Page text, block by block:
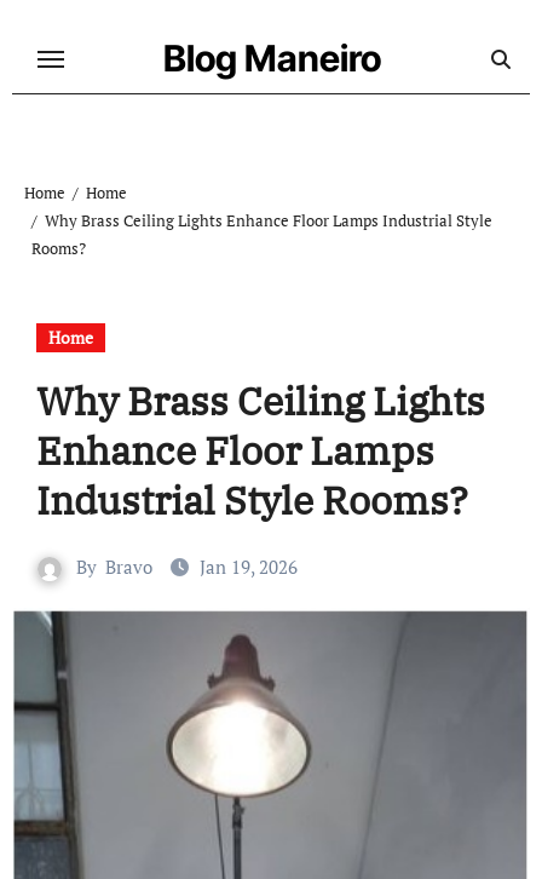
Blog Maneiro
Home
Home
Why Brass Ceiling Lights Enhance Floor Lamps Industrial Style
Rooms?
Home
Why Brass Ceiling Lights
Enhance Floor Lamps
Industrial Style Rooms?
By Bravo Jan 19, 2026